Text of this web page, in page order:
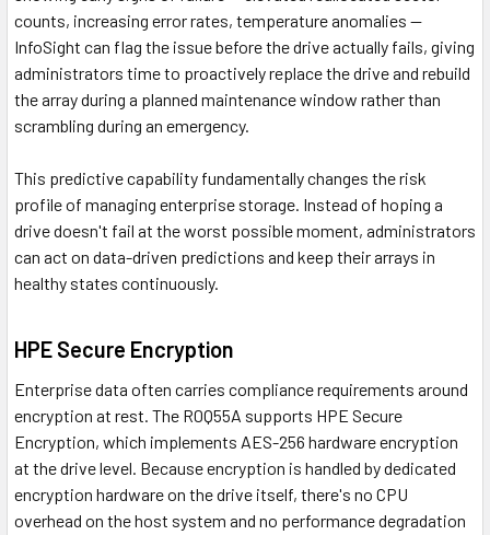
counts, increasing error rates, temperature anomalies —
InfoSight can flag the issue before the drive actually fails, giving
administrators time to proactively replace the drive and rebuild
the array during a planned maintenance window rather than
scrambling during an emergency.
This predictive capability fundamentally changes the risk
profile of managing enterprise storage. Instead of hoping a
drive doesn't fail at the worst possible moment, administrators
can act on data-driven predictions and keep their arrays in
healthy states continuously.
HPE Secure Encryption
Enterprise data often carries compliance requirements around
encryption at rest. The R0Q55A supports HPE Secure
Encryption, which implements AES-256 hardware encryption
at the drive level. Because encryption is handled by dedicated
encryption hardware on the drive itself, there's no CPU
overhead on the host system and no performance degradation